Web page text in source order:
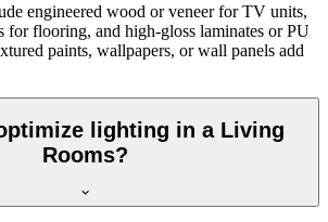
engineered wood or veneer for TV units,
for flooring, and high-gloss laminates or PU
paints, wallpapers, or wall panels add
lighting in a Living
Rooms?